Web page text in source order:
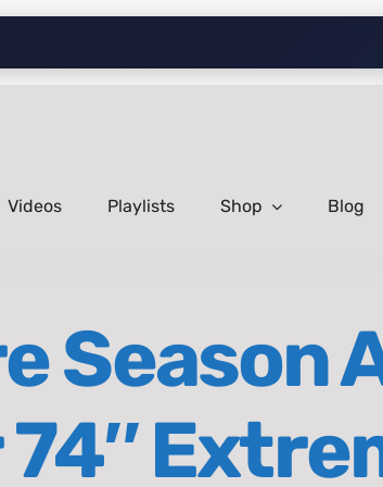
Videos Playlists Shop Blog
Season
74″